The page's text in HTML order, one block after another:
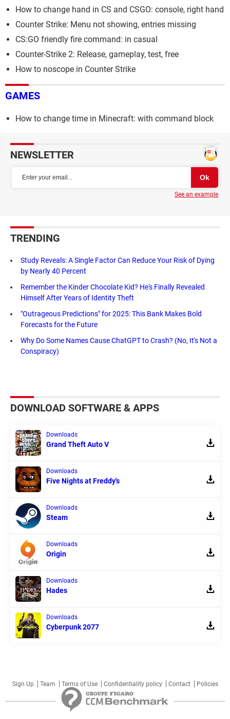
How to change hand in CS and CSGO: console, right hand
Counter Strike: Menu not showing, entries missing
CS:GO friendly fire command: in casual
Counter-Strike 2: Release, gameplay, test, free
How to noscope in Counter Strike
GAMES
How to change time in Minecraft: with command block
NEWSLETTER
See an example
TRENDING
Study Reveals: A Single Factor Can Reduce Your Risk of Dying
by Nearly 40 Percent
Remember the Kinder Chocolate Kid? He's Finally Revealed
Himself After Years of Identity Theft
"Outrageous Predictions" for 2025: This Bank Makes Bold
Forecasts for the Future
Why Do Some Names Cause ChatGPT to Crash? (No, It's Not a
Conspiracy)
DOWNLOAD SOFTWARE & APPS
Downloads
Grand Theft Auto V
Downloads
Five Nights at Freddy's
Downloads
Steam
Downloads
Origin
Downloads
Hades
Downloads
Cyberpunk 2077
Sign Up Team Terms of Use Confidentiality policy Contact Policies